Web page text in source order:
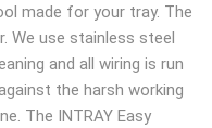
made for your tray. The
We use stainless steel
and all wiring is run
the harsh working
The INTRAY Easy